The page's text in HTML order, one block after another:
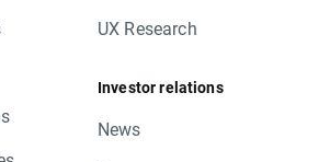
UX Research
Investor relations
News